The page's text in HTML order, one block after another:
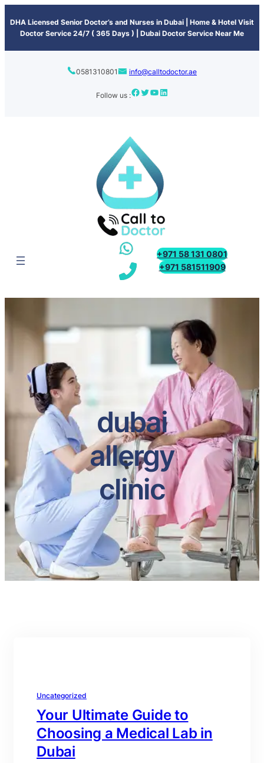
DHA Licensed Senior Doctor’s and Nurses in Dubai | Home & Hotel Visit
Doctor Service 24/7 ( 365 Days ) | Dubai Doctor Service Near Me
0581310801 info@calltodoctor.ae
Follow us :
+971 58 131 0801
+971 581511909
dubai
allergy
clinic
Uncategorized
Your Ultimate Guide to
Choosing a Medical Lab in
Dubai